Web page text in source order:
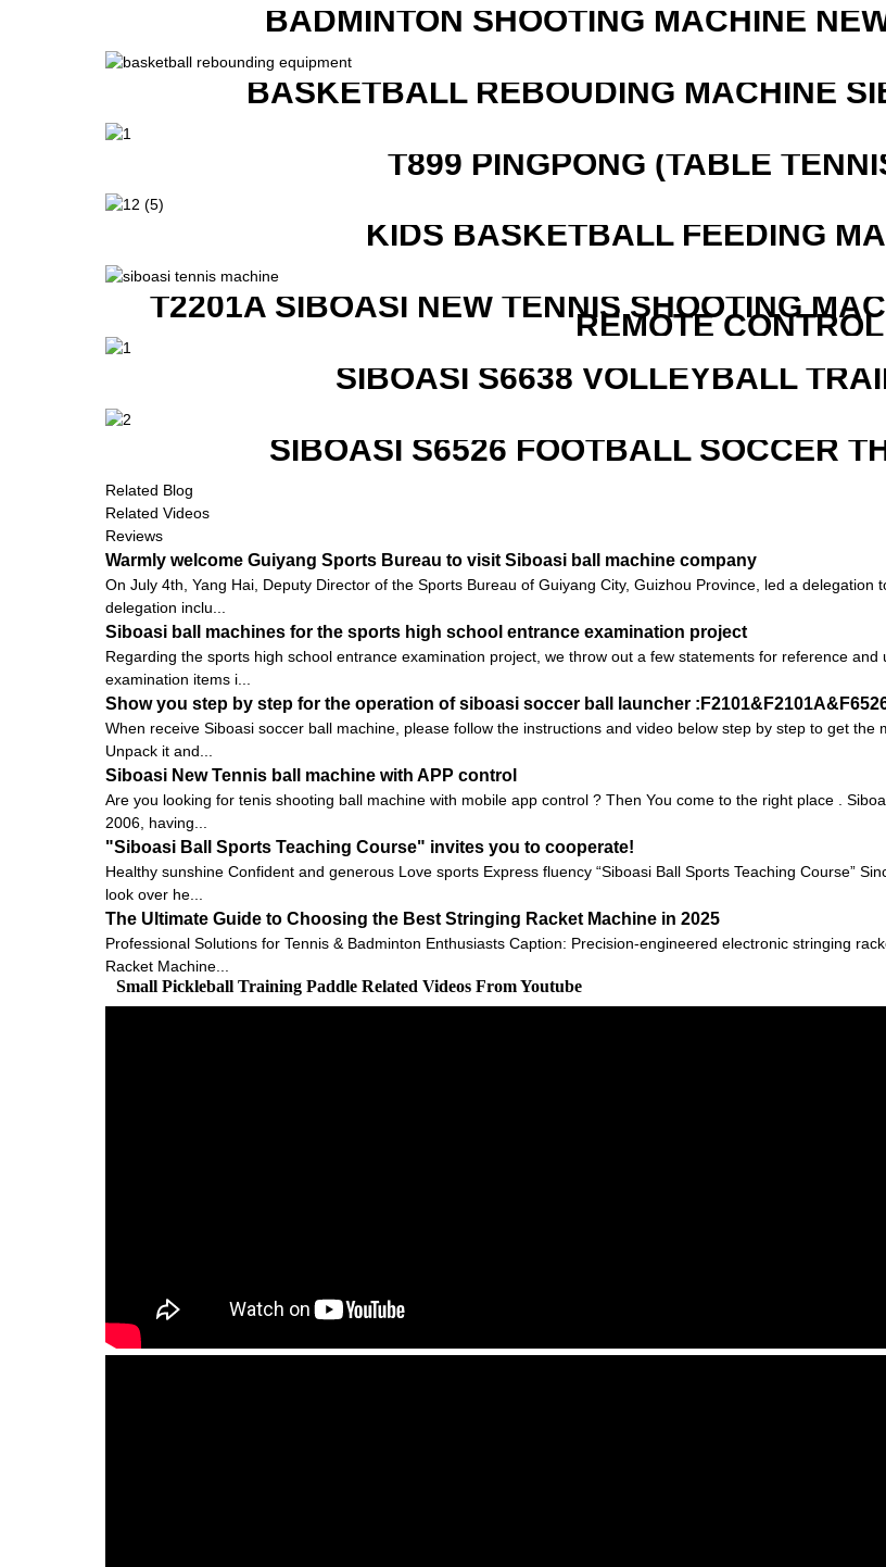
BADMINTON SHOOTING MACHINE
BASKETBALL REBOUDING MACHINE
T899 PINGPONG (TABLE
KIDS BASKETBALL FEEDING
T2201A SIBOASI NEW TENNIS SHOOTING
REMOTE CONTROL
SIBOASI S6638 VOLLEYBALL
SIBOASI S6526 FOOTBALL SOCCER
Related Blog
Related Videos
Reviews
Warmly welcome Guiyang Sports Bureau to visit Siboasi ball machine company
On July 4th, Yang Hai, Deputy Director of the Sports Bureau of Guiyang City, Guizhou Province, led a
delegation inclu...
Siboasi ball machines for the sports high school entrance examination project
Regarding the sports high school entrance examination project, we throw out a few statements for reference
examination items i...
Show you step by step for the operation of siboasi soccer ball launcher
When receive Siboasi soccer ball machine, please follow the instructions and video below step by step to get
Unpack it and...
Siboasi New Tennis ball machine with APP control
Are you looking for tenis shooting ball machine with mobile app control ? Then You come to the right place .
2006, having...
"Siboasi Ball Sports Teaching Course" invites you to cooperate!
Healthy sunshine Confident and generous Love sports Express fluency “Siboasi Ball Sports Teaching Course”
look over he...
The Ultimate Guide to Choosing the Best Stringing Racket Machine in 2025
Professional Solutions for Tennis & Badminton Enthusiasts Caption: Precision-engineered electronic stringing
Racket Machine...
Small Pickleball Training Paddle Related Videos From Youtube